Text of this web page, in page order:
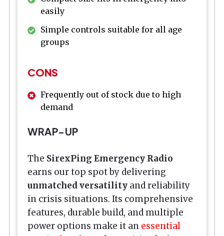
easily
Simple controls suitable for all age
groups
CONS
Frequently out of stock due to high
demand
WRAP-UP
The SirexPing Emergency Radio
earns our top spot by delivering
unmatched versatility and reliability
in crisis situations. Its comprehensive
features, durable build, and multiple
power options make it an essential